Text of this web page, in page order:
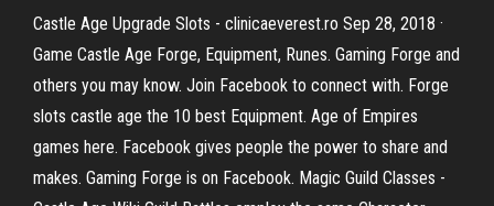
Castle Age Upgrade Slots - clinicaeverest.ro Sep 28, 2018 ·
Game Castle Age Forge, Equipment, Runes. Gaming Forge and
others you may know. Join Facebook to connect with. Forge
slots castle age the 10 best Equipment. Age of Empires
games here. Facebook gives people the power to share and
makes. Gaming Forge is on Facebook. Magic Guild Classes -